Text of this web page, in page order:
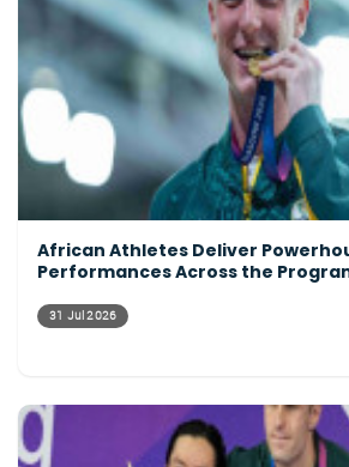
African Athletes Deliver
Performances Across the
31 Jul 2026